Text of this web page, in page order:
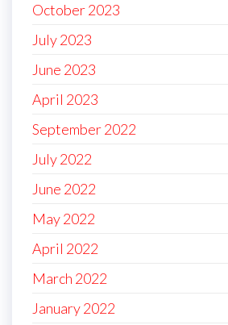
October 2023
July 2023
June 2023
April 2023
September 2022
July 2022
June 2022
May 2022
April 2022
March 2022
January 2022